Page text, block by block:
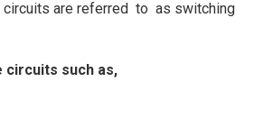
circuits are referred to as switching
circuits such as,